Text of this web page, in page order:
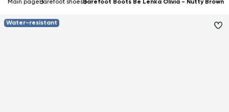
Main page Barefoot shoesBarefoot Boots Be Lenka Olivia - Nutty Brown
Water-resistant